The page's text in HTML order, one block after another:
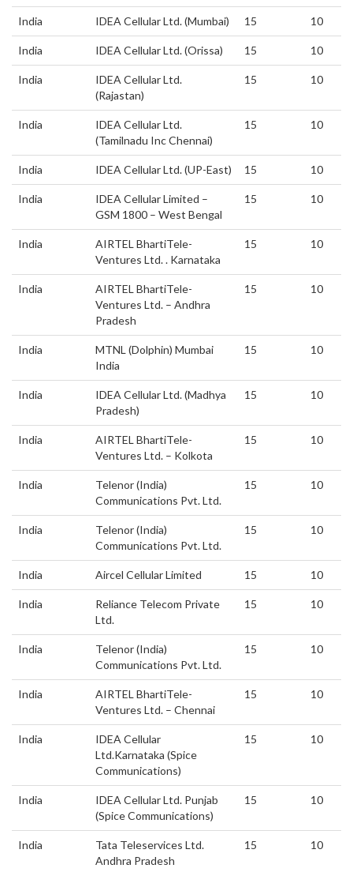
India IDEA Cellular Ltd. (Mumbai) 15 10
India IDEA Cellular Ltd. (Orissa) 15 10
India
IDEA Cellular Ltd.
(Rajastan)
15 10
India
IDEA Cellular Ltd.
(Tamilnadu Inc Chennai)
15 10
India IDEA Cellular Ltd. (UP-East) 15 10
India
IDEA Cellular Limited –
GSM 1800 – West Bengal
15 10
India
AIRTEL BhartiTele-
Ventures Ltd. . Karnataka
15 10
India
AIRTEL BhartiTele-
Ventures Ltd. – Andhra
Pradesh
15 10
India
MTNL (Dolphin) Mumbai
India
15 10
India
IDEA Cellular Ltd. (Madhya
Pradesh)
15 10
India
AIRTEL BhartiTele-
Ventures Ltd. – Kolkota
15 10
India
Telenor (India)
Communications Pvt. Ltd.
15 10
India
Telenor (India)
Communications Pvt. Ltd.
15 10
India Aircel Cellular Limited 15 10
India
Reliance Telecom Private
Ltd.
15 10
India
Telenor (India)
Communications Pvt. Ltd.
15 10
India
AIRTEL BhartiTele-
Ventures Ltd. – Chennai
15 10
India
IDEA Cellular
Ltd.Karnataka (Spice
Communications)
15 10
India
IDEA Cellular Ltd. Punjab
(Spice Communications)
15 10
India
Tata Teleservices Ltd.
Andhra Pradesh
15 10